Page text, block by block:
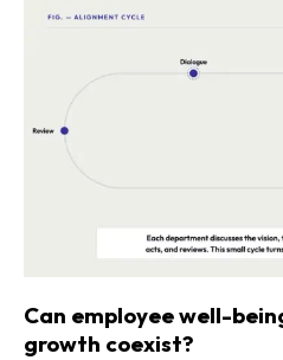
Can employee well-
growth coexist?